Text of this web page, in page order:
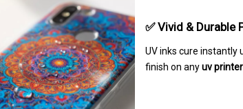
✅ Vivid & Durable
UV inks cure instantly
finish on anyuv printer